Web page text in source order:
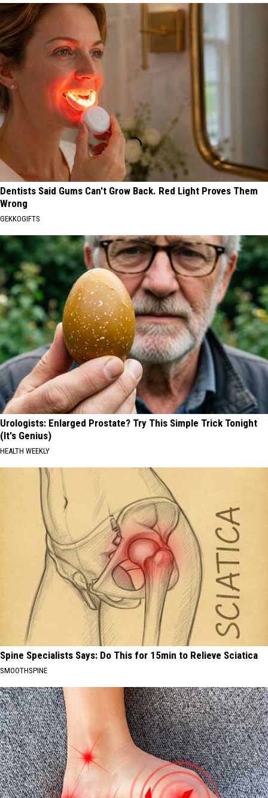
Dentists Said Gums Can't Grow Back. Red Light Proves Them
Wrong
GEKKOGIFTS
Urologists: Enlarged Prostate? Try This Simple Trick Tonight
(It's Genius)
HEALTH WEEKLY
Spine Specialists Says: Do This for 15min to Relieve Sciatica
SMOOTHSPINE